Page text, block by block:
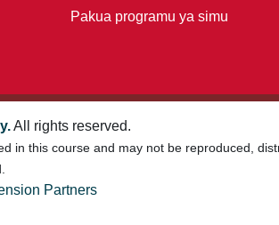
Pakua programu ya simu
All rights reserved.
in this course and may not be reproduced,
Partners